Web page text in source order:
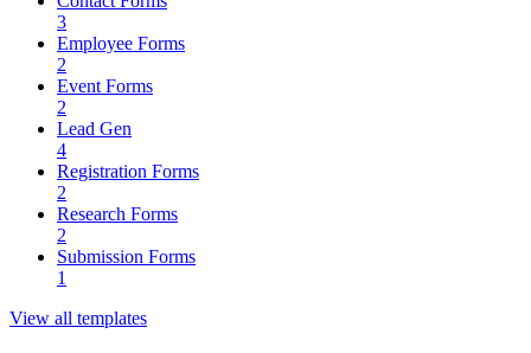
3
Employee Forms
2
Event Forms
2
Lead Gen
4
Registration Forms
2
Research Forms
2
Submission Forms
1
View all templates